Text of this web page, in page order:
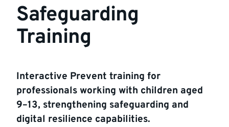
Safeguarding
Training
Interactive Prevent training for
professionals working with children aged
9–13, strengthening safeguarding and
digital resilience capabilities.